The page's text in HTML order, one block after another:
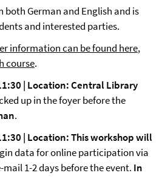
both German and English and is
and interested parties.
information can be found here,
course.
| Location: Central Library
up in the foyer before the
.
| Location: This workshop will
data for online participation via
mail 1-2 days before the event. In